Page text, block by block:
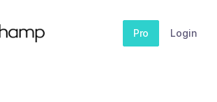
Pro Login